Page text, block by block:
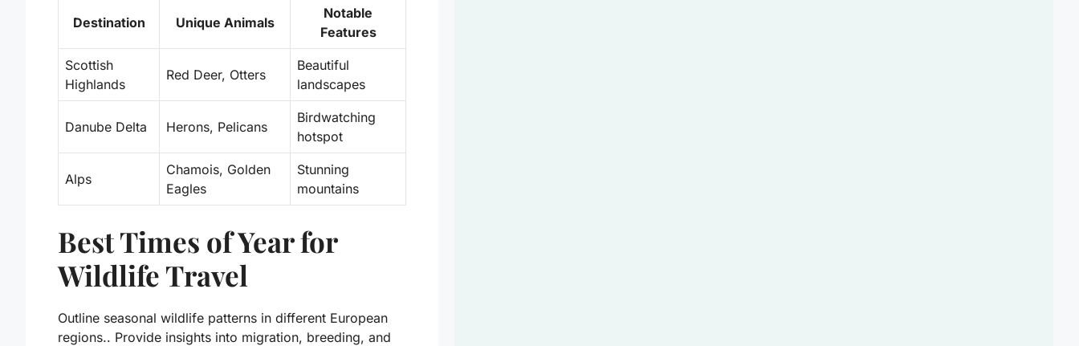
Destination Unique Animals
Notable
Features
Scottish
Highlands
Red Deer, Otters
Beautiful
landscapes
Danube Delta Herons, Pelicans
Birdwatching
hotspot
Alps
Chamois, Golden
Eagles
Stunning
mountains
Best Times of Year for
Wildlife Travel
Outline seasonal wildlife patterns in different European
regions.. Provide insights into migration, breeding, and